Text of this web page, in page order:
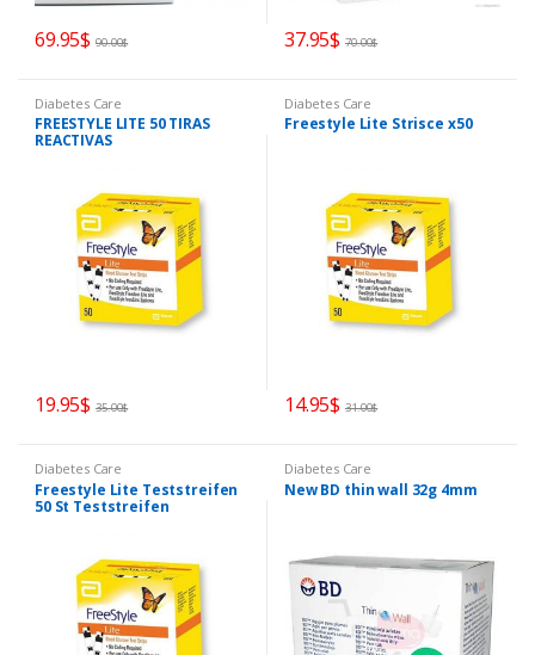
69.95$ 90.00$ 37.95$ 70.00$
Diabetes Care
FREESTYLE LITE 50 TIRAS
REACTIVAS
19.95$ 35.00$
Diabetes Care
Freestyle Lite Strisce x50
14.95$ 31.00$
Diabetes Care
Freestyle Lite Teststreifen
50 St Teststreifen
Diabetes Care
New BD thin wall 32g 4mm